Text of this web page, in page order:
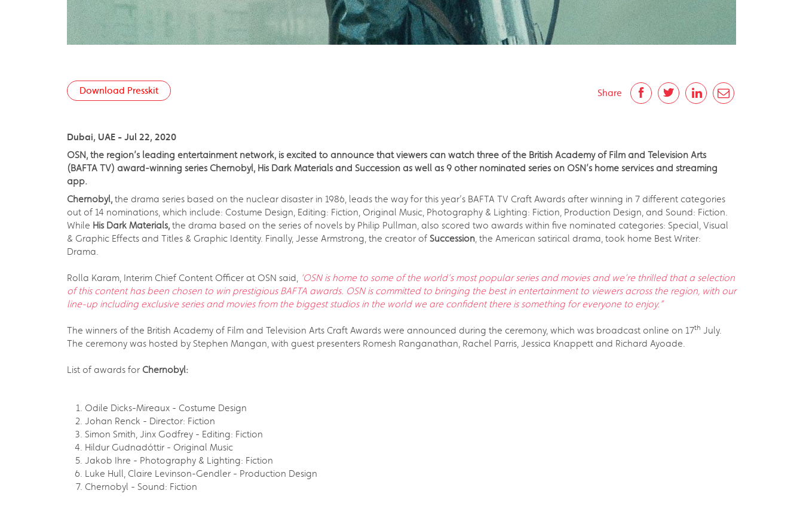
Share
Download Presskit
Dubai, UAE - Jul 22, 2020
OSN, the region’s leading entertainment network, is excited to announce that viewers can watch three of the British Academy of Film and Television Arts
(BAFTA TV) award-winning series Chernobyl, His Dark Materials and Succession as well as 9 other nominated series on OSN’s home services and streaming
app.
Chernobyl, the drama series based on the nuclear disaster in 1986, leads the way for this year’s BAFTA TV Craft Awards after winning in 7 different categories
out of 14 nominations, which include: Costume Design, Editing: Fiction, Original Music, Photography & Lighting: Fiction, Production Design, and Sound: Fiction.
While His Dark Materials, the drama based on the series of novels by Philip Pullman, also scored two awards within five nominated categories: Special, Visual
& Graphic Effects and Titles & Graphic Identity. Finally, Jesse Armstrong, the creator of Succession , the American satirical drama, took home Best Writer:
Drama.
Rolla Karam, Interim Chief Content Officer at OSN said, ‘OSN is home to some of the world’s most popular series and movies and we’re thrilled that a selection
of this content has been chosen to win prestigious BAFTA awards. OSN is committed to bringing the best in entertainment to viewers across the region, with our
line-up including exclusive series and movies from the biggest studios in the world we are confident there is something for everyone to enjoy.”
The winners of the British Academy of Film and Television Arts Craft Awards were announced during the ceremony, which was broadcast online on 17th July.
The ceremony was hosted by Stephen Mangan, with guest presenters Romesh Ranganathan, Rachel Parris, Jessica Knappett and Richard Ayoade.
List of awards for Chernobyl:
Odile Dicks-Mireaux - Costume Design
Johan Renck - Director: Fiction
Simon Smith, Jinx Godfrey - Editing: Fiction
Hildur Gudnadóttir - Original Music
Jakob Ihre - Photography & Lighting: Fiction
Luke Hull, Claire Levinson-Gendler - Production Design
Chernobyl - Sound: Fiction